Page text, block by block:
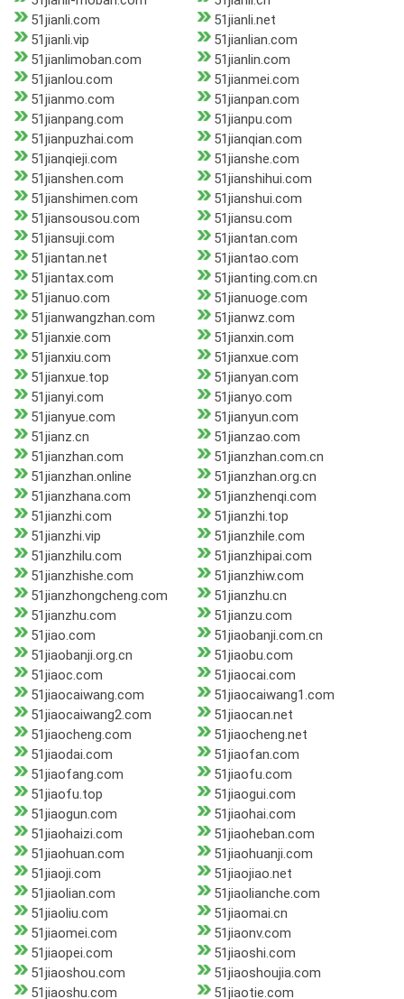
51jianli.com
51jianli.net
51jianli.vip
51jianlian.com
51jianlimoban.com
51jianlin.com
51jianlou.com
51jianmei.com
51jianmo.com
51jianpan.com
51jianpang.com
51jianpu.com
51jianpuzhai.com
51jianqian.com
51jianqieji.com
51jianshe.com
51jianshen.com
51jianshihui.com
51jianshimen.com
51jianshui.com
51jiansousou.com
51jiansu.com
51jiansuji.com
51jiantan.com
51jiantan.net
51jiantao.com
51jiantax.com
51jianting.com.cn
51jianuo.com
51jianuoge.com
51jianwangzhan.com
51jianwz.com
51jianxie.com
51jianxin.com
51jianxiu.com
51jianxue.com
51jianxue.top
51jianyan.com
51jianyi.com
51jianyo.com
51jianyue.com
51jianyun.com
51jianz.cn
51jianzao.com
51jianzhan.com
51jianzhan.com.cn
51jianzhan.online
51jianzhan.org.cn
51jianzhana.com
51jianzhenqi.com
51jianzhi.com
51jianzhi.top
51jianzhi.vip
51jianzhile.com
51jianzhilu.com
51jianzhipai.com
51jianzhishe.com
51jianzhiw.com
51jianzhongcheng.com
51jianzhu.cn
51jianzhu.com
51jianzu.com
51jiao.com
51jiaobanji.com.cn
51jiaobanji.org.cn
51jiaobu.com
51jiaoc.com
51jiaocai.com
51jiaocaiwang.com
51jiaocaiwang1.com
51jiaocaiwang2.com
51jiaocan.net
51jiaocheng.com
51jiaocheng.net
51jiaodai.com
51jiaofan.com
51jiaofang.com
51jiaofu.com
51jiaofu.top
51jiaogui.com
51jiaogun.com
51jiaohai.com
51jiaohaizi.com
51jiaoheban.com
51jiaohuan.com
51jiaohuanji.com
51jiaoji.com
51jiaojiao.net
51jiaolian.com
51jiaolianche.com
51jiaoliu.com
51jiaomai.cn
51jiaomei.com
51jiaonv.com
51jiaopei.com
51jiaoshi.com
51jiaoshou.com
51jiaoshoujia.com
51jiaoshu.com
51jiaotie.com